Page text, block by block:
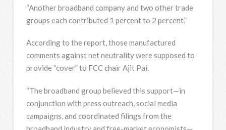
“Another broadband company and two other trade
groups each contributed 1 percent to 2 percent.”
According to the report, those manufactured
comments against net neutrality were supposed to
provide “cover” to FCC chair Ajit Pai.
“The broadband group believed this support—in
conjunction with press outreach, social media
campaigns, and coordinated filings from the